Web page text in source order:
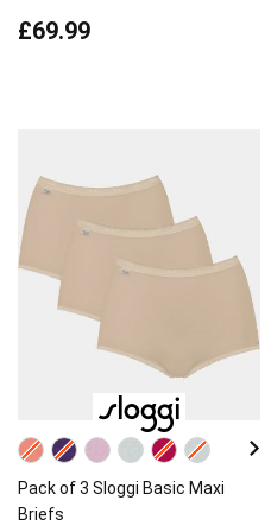
£69.99
Pack of 3 Sloggi Basic Maxi
Briefs